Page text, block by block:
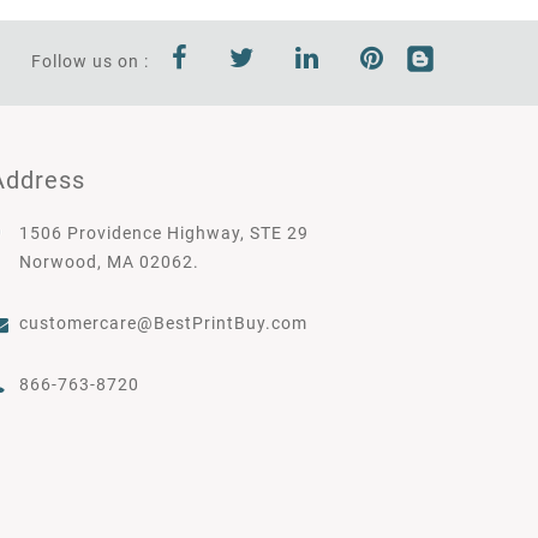
Follow us on :
1506 Providence Highway, STE 29
Norwood, MA 02062.
customercare@BestPrintBuy.com
866-763-8720